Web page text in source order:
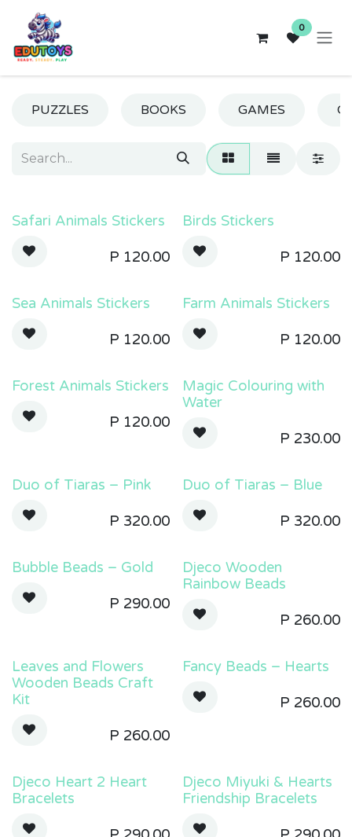
Skip to Content
0
PUZZLES BOOKS GAMES
Safari Animals Stickers
P 120.00
Birds Stickers
P 120.00
Sea Animals Stickers
P 120.00
Farm Animals Stickers
P 120.00
Forest Animals Stickers
P 120.00
Magic Colouring with
Water
P 230.00
Duo of Tiaras – Pink
P 320.00
Duo of Tiaras – Blue
P 320.00
Bubble Beads – Gold
P 290.00
Djeco Wooden
Rainbow Beads
P 260.00
Leaves and Flowers
Wooden Beads Craft
Kit
P 260.00
Fancy Beads – Hearts
P 260.00
Djeco Heart 2 Heart
Bracelets
Djeco Miyuki & Hearts
Friendship Bracelets